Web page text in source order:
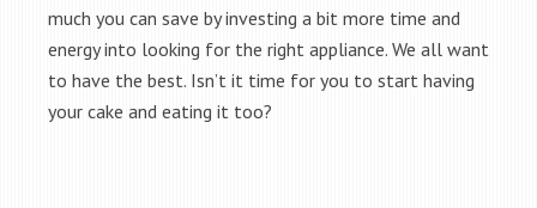
much you can save by investing a bit more time and
energy into looking for the right appliance. We all want
to have the best. Isn’t it time for you to start having
your cake and eating it too?